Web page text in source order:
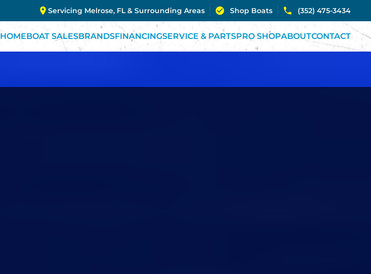
Servicing Melrose, FL & Surrounding Areas Shop Boats (352) 475-3434
HOMEBOAT SALESBRANDSFINANCINGSERVICE & PARTSPRO SHOPABOUTCONTACT